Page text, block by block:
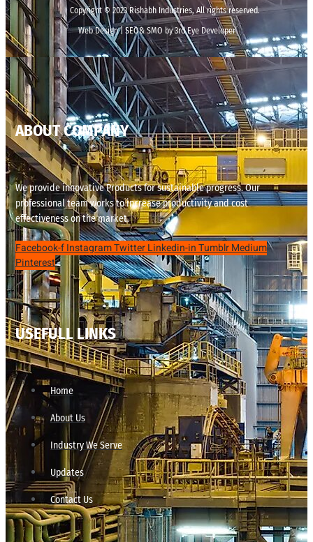
Copyright © 2023 Rishabh Industries, All rights reserved.
Web Design | SEO& SMO by 3rd Eye Developer
ABOUT COMPANY
We provide innovative Products for sustainable progress. Our
professional team works to increase productivity and cost
effectiveness on the market.
Facebook-fInstagramTwitterLinkedin-inTumblrMedium
Pinterest
USEFULL LINKS
Home
About Us
Industry We Serve
Updates
Contact Us